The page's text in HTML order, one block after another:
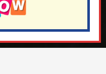
and Mrs Victoria